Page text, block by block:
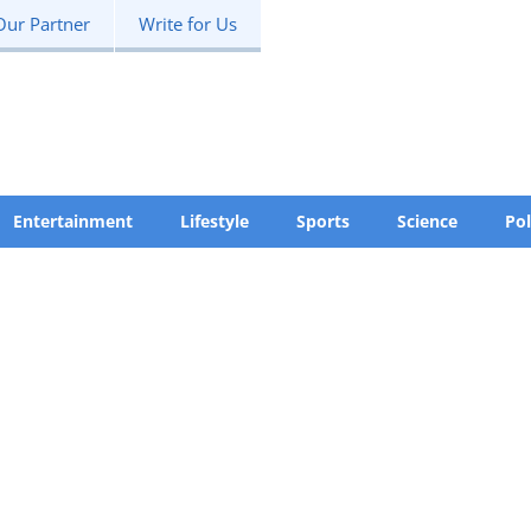
Partner Write for Us
Entertainment Lifestyle Sports Science